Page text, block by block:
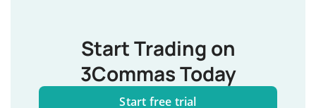
Start Trading on
3Commas Today
Start free trial